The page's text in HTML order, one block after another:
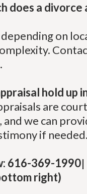
does a divorce
on
hold up
are
we can
if needed.
616-369-1990|
right)